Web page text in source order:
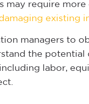
require more
existing
managers to
the potential
labor,